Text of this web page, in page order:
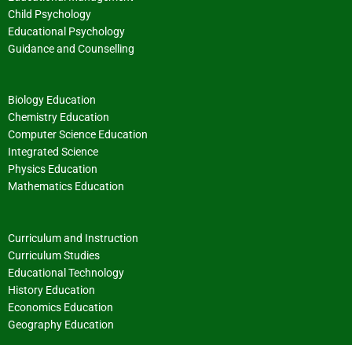
Child Psychology
Educational Psychology
Guidance and Counselling
Biology Education
Chemistry Education
Computer Science Education
Integrated Science
Physics Education
Mathematics Education
Curriculum and Instruction
Curriculum Studies
Educational Technology
History Education
Economics Education
Geography Education